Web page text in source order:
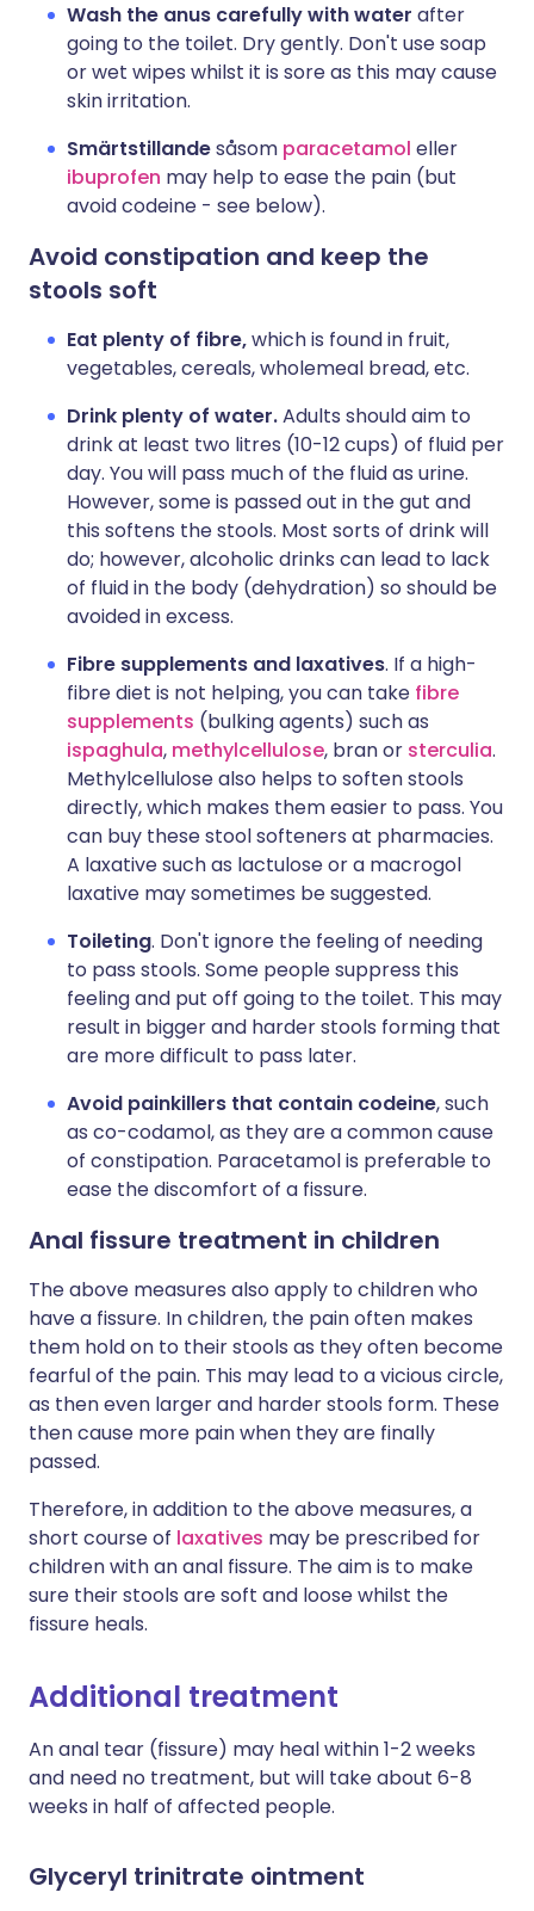
Wash the anus carefully with water after
going to the toilet. Dry gently. Don't use soap
or wet wipes whilst it is sore as this may cause
skin irritation.
Smärtstillandesåsom paracetamol eller
ibuprofen may help to ease the pain (but
avoid codeine - see below).
Avoid constipation and keep the
stools soft
Eat plenty of fibre,which is found in fruit,
vegetables, cereals, wholemeal bread, etc.
Drink plenty of water.Adults should aim to
drink at least two litres (10-12 cups) of fluid per
day. You will pass much of the fluid as urine.
However, some is passed out in the gut and
this softens the stools. Most sorts of drink will
do; however, alcoholic drinks can lead to lack
of fluid in the body (dehydration) so should be
avoided in excess.
Fibre supplements and laxatives. If a high-
fibre diet is not helping, you can take fibre
supplements (bulking agents) such as
ispaghula, methylcellulose, bran or sterculia.
Methylcellulose also helps to soften stools
directly, which makes them easier to pass. You
can buy these stool softeners at pharmacies.
A laxative such as lactulose or a macrogol
laxative may sometimes be suggested.
Toileting. Don't ignore the feeling of needing
to pass stools. Some people suppress this
feeling and put off going to the toilet. This may
result in bigger and harder stools forming that
are more difficult to pass later.
Avoid painkillers that contain codeine, such
as co-codamol, as they are a common cause
of constipation. Paracetamol is preferable to
ease the discomfort of a fissure.
Anal fissure treatment in children
The above measures also apply to children who
have a fissure. In children, the pain often makes
them hold on to their stools as they often become
fearful of the pain. This may lead to a vicious circle,
as then even larger and harder stools form. These
then cause more pain when they are finally
passed.
Therefore, in addition to the above measures, a
short course of laxatives may be prescribed for
children with an anal fissure. The aim is to make
sure their stools are soft and loose whilst the
fissure heals.
Additional treatment
An anal tear (fissure) may heal within 1-2 weeks
and need no treatment, but will take about 6-8
weeks in half of affected people.
Glyceryl trinitrate ointment